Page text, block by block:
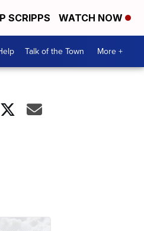
SCRIPPS WATCH NOW
Talk of the Town More +